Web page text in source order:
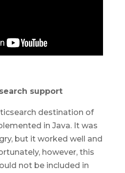
support
destination of
in Java. It was
but it worked well and
however, this
not be included in